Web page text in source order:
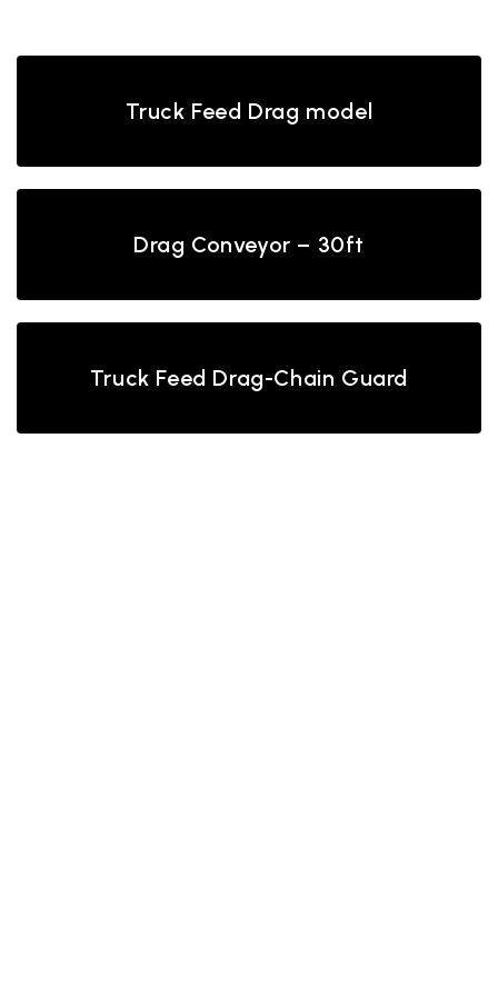
Truck Feed Drag model
Drag Conveyor – 30ft
Truck Feed Drag-Chain Guard